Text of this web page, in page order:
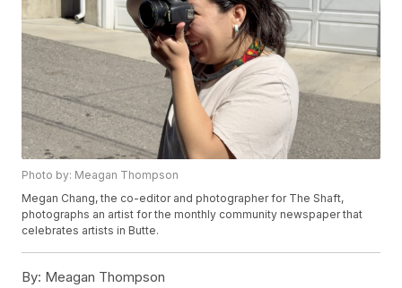
Photo by: Meagan Thompson
Megan Chang, the co-editor and photographer for The Shaft,
photographs an artist for the monthly community newspaper that
celebrates artists in Butte.
By: Meagan Thompson